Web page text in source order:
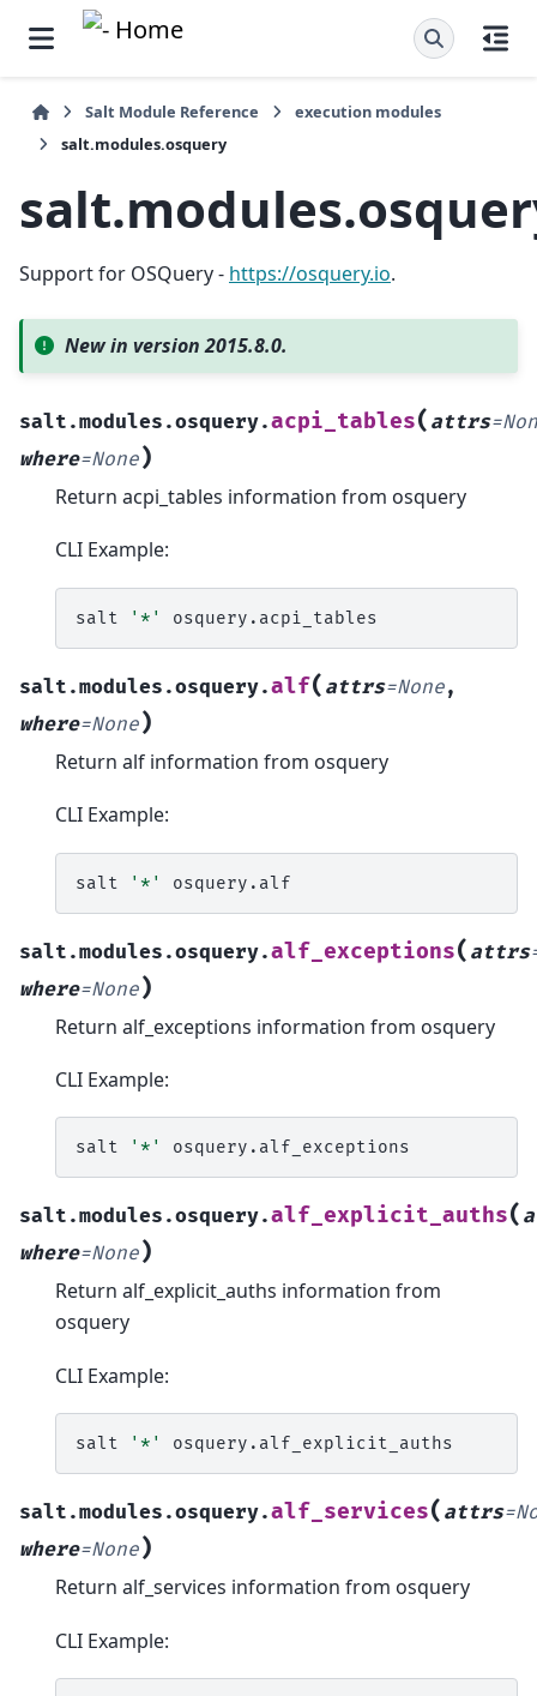
Salt Module Reference
execution modules
salt.modules.osquery
Support for OSQuery - https://osquery.io.
New in version 2015.8.0.
salt.modules.osquery.acpi_tables( attrs=
where=None)
Return acpi_tables information from osquery
CLI Example:
salt '*'
salt.modules.osquery.alf( attrs=None,
where=None)
Return alf information from osquery
CLI Example:
salt '*'
salt.modules.osquery.alf_exceptions( attrs
where=None)
Return alf_exceptions information from osquery
CLI Example:
salt '*'
salt.modules.osquery.alf_explicit_auths(
where=None)
Return alf_explicit_auths information from
osquery
CLI Example:
salt '*'
salt.modules.osquery.alf_services( attrs=
where=None)
Return alf_services information from osquery
CLI Example: